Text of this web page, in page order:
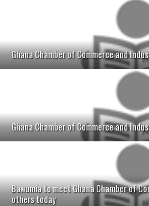
Ghana Chamber of Commerce and
Ghana Chamber of Commerce and
Bawumia to meet Ghana Chamber of
others today